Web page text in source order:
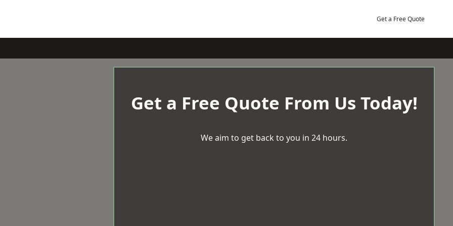
Get a Free Quote
Get a Free Quote From Us Today!
We aim to get back to you in 24 hours.